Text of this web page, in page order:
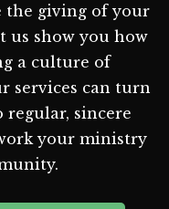
the giving of your
us show you how
a culture of
services can turn
regular, sincere
your ministry